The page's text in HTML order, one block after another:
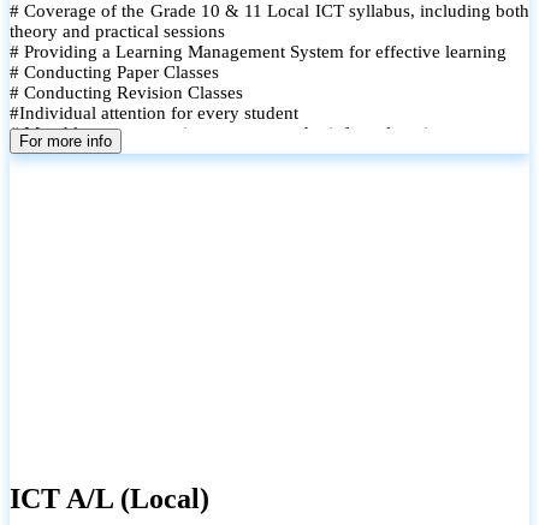
# Coverage of the Grade 10 & 11 Local ICT syllabus, including both
theory and practical sessions
# Providing a Learning Management System for effective learning
# Conducting Paper Classes
# Conducting Revision Classes
#Individual attention for every student
# Monthly tests to monitor progress and reinforce learning
# Student performance records are maintained and shared with
For more info
ICT A/L (Local)